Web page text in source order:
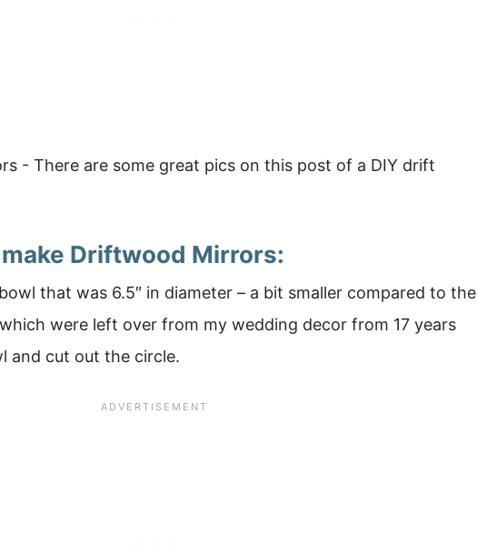
Driftwood Mirrors:
that was 6.5″ in diameter – a bit smaller compared to the
were left over from my wedding decor from 17 years
and cut out the circle.